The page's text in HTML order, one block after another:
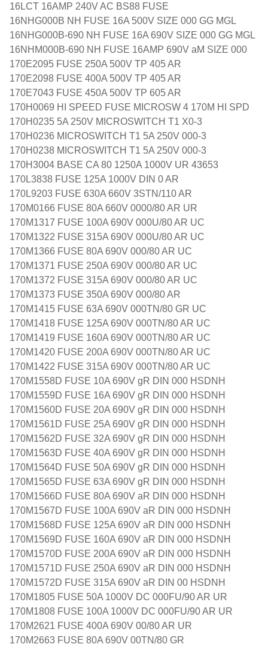
16LCT 16AMP 240V AC BS88 FUSE
16NHG000B NH FUSE 16A 500V SIZE 000 GG MGL
16NHG000B-690 NH FUSE 16A 690V SIZE 000 GG MGL
16NHM000B-690 NH FUSE 16AMP 690V aM SIZE 000
170E2095 FUSE 250A 500V TP 405 AR
170E2098 FUSE 400A 500V TP 405 AR
170E7043 FUSE 450A 500V TP 605 AR
170H0069 HI SPEED FUSE MICROSW 4 170M HI SPD
170H0235 5A 250V MICROSWITCH T1 X0-3
170H0236 MICROSWITCH T1 5A 250V 000-3
170H0238 MICROSWITCH T1 5A 250V 000-3
170H3004 BASE CA 80 1250A 1000V UR 43653
170L3838 FUSE 125A 1000V DIN 0 AR
170L9203 FUSE 630A 660V 3STN/110 AR
170M0166 FUSE 80A 660V 0000/80 AR UR
170M1317 FUSE 100A 690V 000U/80 AR UC
170M1322 FUSE 315A 690V 000U/80 AR UC
170M1366 FUSE 80A 690V 000/80 AR UC
170M1371 FUSE 250A 690V 000/80 AR UC
170M1372 FUSE 315A 690V 000/80 AR UC
170M1373 FUSE 350A 690V 000/80 AR
170M1415 FUSE 63A 690V 000TN/80 GR UC
170M1418 FUSE 125A 690V 000TN/80 AR UC
170M1419 FUSE 160A 690V 000TN/80 AR UC
170M1420 FUSE 200A 690V 000TN/80 AR UC
170M1422 FUSE 315A 690V 000TN/80 AR UC
170M1558D FUSE 10A 690V gR DIN 000 HSDNH
170M1559D FUSE 16A 690V gR DIN 000 HSDNH
170M1560D FUSE 20A 690V gR DIN 000 HSDNH
170M1561D FUSE 25A 690V gR DIN 000 HSDNH
170M1562D FUSE 32A 690V gR DIN 000 HSDNH
170M1563D FUSE 40A 690V gR DIN 000 HSDNH
170M1564D FUSE 50A 690V gR DIN 000 HSDNH
170M1565D FUSE 63A 690V gR DIN 000 HSDNH
170M1566D FUSE 80A 690V aR DIN 000 HSDNH
170M1567D FUSE 100A 690V aR DIN 000 HSDNH
170M1568D FUSE 125A 690V aR DIN 000 HSDNH
170M1569D FUSE 160A 690V aR DIN 000 HSDNH
170M1570D FUSE 200A 690V aR DIN 000 HSDNH
170M1571D FUSE 250A 690V aR DIN 000 HSDNH
170M1572D FUSE 315A 690V aR DIN 00 HSDNH
170M1805 FUSE 50A 1000V DC 000FU/90 AR UR
170M1808 FUSE 100A 1000V DC 000FU/90 AR UR
170M2621 FUSE 400A 690V 00/80 AR UR
170M2663 FUSE 80A 690V 00TN/80 GR